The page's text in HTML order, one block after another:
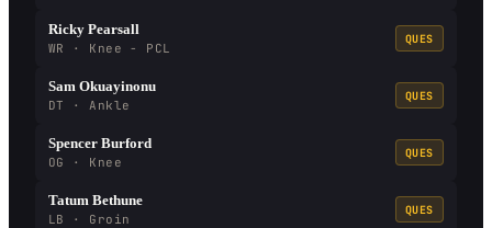
Ricky Pearsall
WR · Knee - PCL
QUES
Sam Okuayinonu
DT · Ankle
QUES
Spencer Burford
OG · Knee
QUES
Tatum Bethune
LB · Groin
QUES